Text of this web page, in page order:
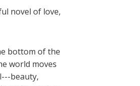
novel of love,
bottom of the
world moves
beauty,